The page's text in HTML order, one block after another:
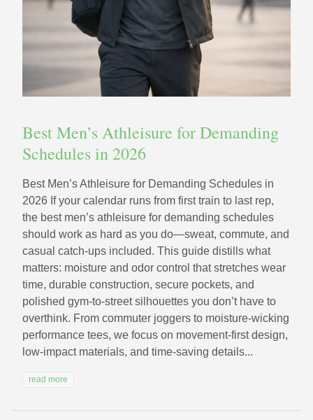
Best Men’s Athleisure for Demanding
Schedules in 2026
Best Men’s Athleisure for Demanding Schedules in
2026 If your calendar runs from first train to last rep,
the best men’s athleisure for demanding schedules
should work as hard as you do—sweat, commute, and
casual catch-ups included. This guide distills what
matters: moisture and odor control that stretches wear
time, durable construction, secure pockets, and
polished gym-to-street silhouettes you don’t have to
overthink. From commuter joggers to moisture-wicking
performance tees, we focus on movement-first design,
low-impact materials, and time-saving details...
read more